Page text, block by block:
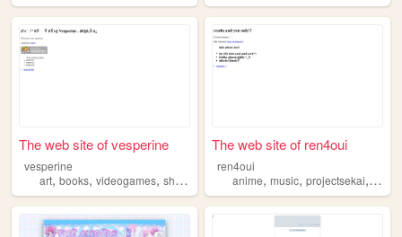
The web site of vesperine
vesperine
art, books, videogames, shoujo
The web site of ren4oui
ren4oui
anime,music,projectsekai,